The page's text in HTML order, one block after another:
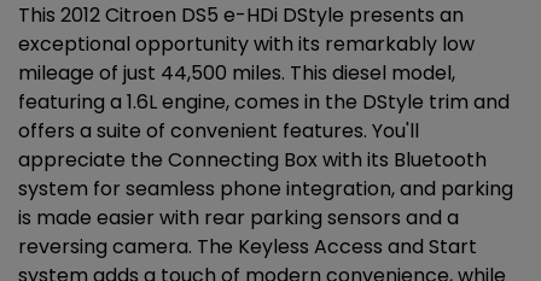
This 2012 Citroen DS5 e-HDi DStyle presents an
exceptional opportunity with its remarkably low
mileage of just 44,500 miles. This diesel model,
featuring a 1.6L engine, comes in the DStyle trim and
offers a suite of convenient features. You'll
appreciate the Connecting Box with its Bluetooth
system for seamless phone integration, and parking
is made easier with rear parking sensors and a
reversing camera. The Keyless Access and Start